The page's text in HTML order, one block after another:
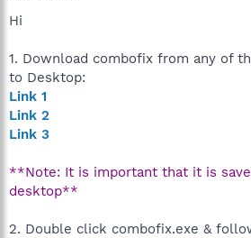
Hi
1. Download combofix from any of
to Desktop:
Link 1
Link 2
Link 3
**Note: It is important that it is
desktop**
2. Double click combofix.exe &